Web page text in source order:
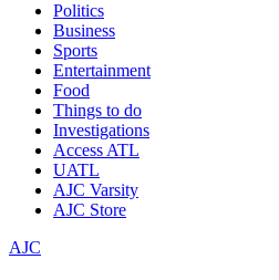
Politics
Business
Sports
Entertainment
Food
Things to do
Investigations
Access ATL
UATL
AJC Varsity
AJC Store
AJC